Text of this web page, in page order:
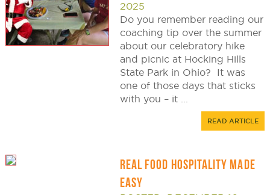
2025
Do you remember reading our
coaching tip over the summer
about our celebratory hike
and picnic at Hocking Hills
State Park in Ohio? It was
one of those days that sticks
with you – it ...
READ ARTICLE
REAL FOOD HOSPITALITY MADE
EASY